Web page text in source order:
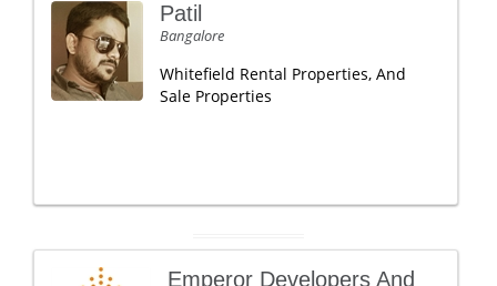
Patil
Bangalore
Whitefield Rental Properties, And
Sale Properties
Emperor Developers And